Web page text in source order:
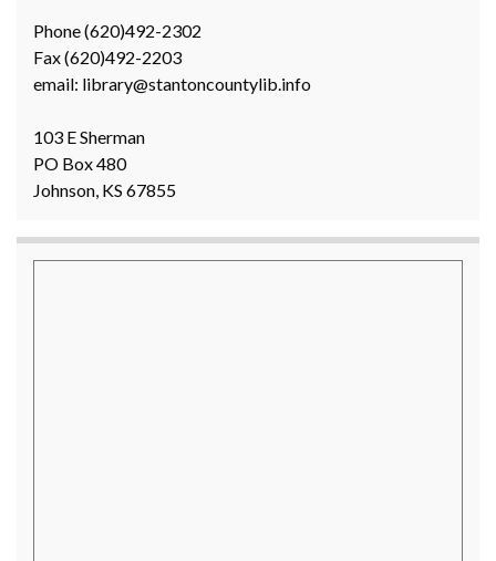
Phone (620)492-2302
Fax (620)492-2203
email: library@stantoncountylib.info
103 E Sherman
PO Box 480
Johnson, KS 67855